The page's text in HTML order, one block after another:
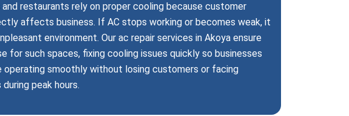
and restaurants rely on proper cooling because customer
affects business. If AC stops working or becomes weak, it
environment. Our ac repair services in Akoya ensure
for such spaces, fixing cooling issues quickly so businesses
operating smoothly without losing customers or facing
peak hours.